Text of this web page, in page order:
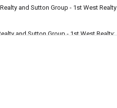
and Sutton Group - 1st West Realty
and Sutton Group - 1st West Realty;
of not reporting said loss or theft
becomes damaged, lost or stolen is